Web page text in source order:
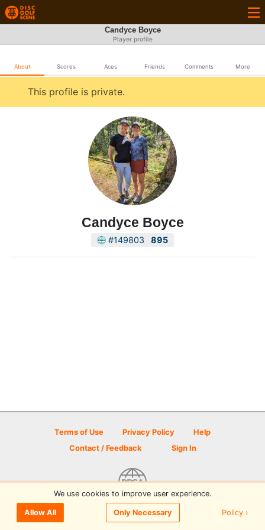
Candyce Boyce
Player profile
About Scores Aces Friends Comments More
This profile is private.
Candyce Boyce
#149803 895
Terms of Use Privacy Policy
Help
Contact / Feedback
Sign In
© 2026 Disc Golf Scene powered by PDGA
We use cookies to improve user experience.
Allow All Only Necessary Policy ›